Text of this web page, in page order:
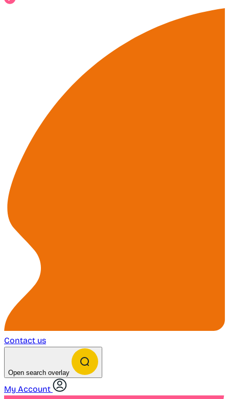
Contact us
Open search overlay
My Account